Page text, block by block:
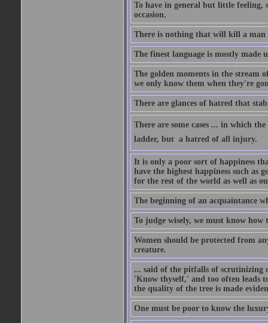
To have in general but little feeling,
occasion.
There is nothing that will kill a man
The finest language is mostly made
The golden moments in the stream
we only know them when they're
There are glances of hatred that
There are some cases ... in which
ladder, but  a hatred of all injury.
It is only a poor sort of happiness
have the highest happiness such as
for the rest of the world as well as
The beginning of an acquaintance
To judge wisely, we must know how
Women should be protected from
creature.
... said of the pitfalls of scrutinizing
'Know thyself,' and too often leads
the quality of the tree is made
One must be poor to know the